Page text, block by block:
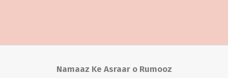
Namaaz Ke Asraar o Rumooz